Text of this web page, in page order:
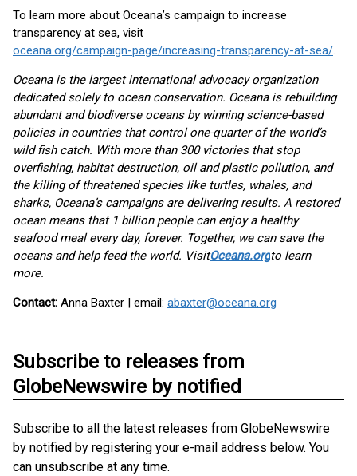
To learn more about Oceana’s campaign to increase
transparency at sea, visit
oceana.org/campaign-page/increasing-transparency-at-sea/.
Oceana is the largest international advocacy organization
dedicated solely to ocean conservation. Oceana is rebuilding
abundant and biodiverse oceans by winning science-based
policies in countries that control one-quarter of the world’s
wild fish catch. With more than 300 victories that stop
overfishing, habitat destruction, oil and plastic pollution, and
the killing of threatened species like turtles, whales, and
sharks, Oceana’s campaigns are delivering results. A restored
ocean means that 1 billion people can enjoy a healthy
seafood meal every day, forever. Together, we can save the
oceans and help feed the world. VisitOceana.orgto learn
more.
Contact: Anna Baxter | email: abaxter@oceana.org
Subscribe to releases from
GlobeNewswire by notified
Subscribe to all the latest releases from GlobeNewswire
by notified by registering your e-mail address below. You
can unsubscribe at any time.